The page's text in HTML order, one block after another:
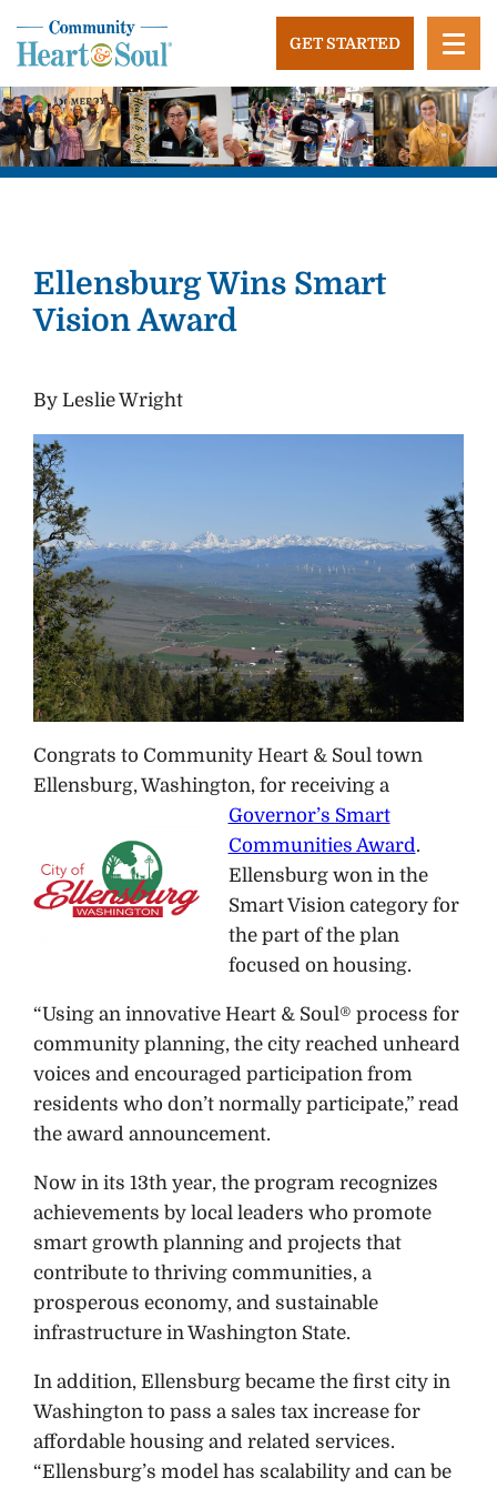
content
Community Heart and Soul
Building stronger, healthier, and more economically
vibrant towns in the US.
GET STARTED
Ellensburg Wins Smart
Vision Award
By Leslie Wright
Congrats to Community Heart & Soul town
Ellensburg, Washington, for receiving a
Governor’s Smart
Communities Award.
Ellensburg won in the
Smart Vision category for
the part of the plan
focused on housing.
“Using an innovative Heart & Soul® process for
community planning, the city reached unheard
voices and encouraged participation from
residents who don’t normally participate,” read
the award announcement.
Now in its 13th year, the program recognizes
achievements by local leaders who promote
smart growth planning and projects that
contribute to thriving communities, a
prosperous economy, and sustainable
infrastructure in Washington State.
In addition, Ellensburg became the first city in
Washington to pass a sales tax increase for
affordable housing and related services.
“Ellensburg’s model has scalability and can be